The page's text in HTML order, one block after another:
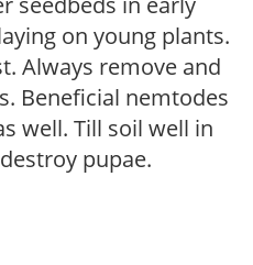
on young plants.
Always remove and
Beneficial nemtodes
well. Till soil well in
pupae.